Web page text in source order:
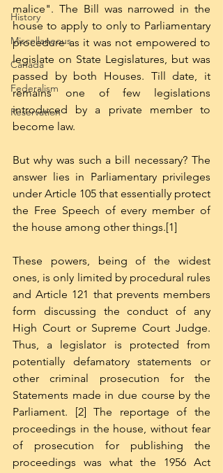
History
Miscellaneous
Canada
Federalism
Reservation
malice". The Bill was narrowed in the
house to apply to only to Parliamentary
procedure as it was not empowered to
legislate on State Legislatures, but was
passed by both Houses. Till date, it
remains one of few legislations
introduced by a private member to
become law.
But why was such a bill necessary? The
answer lies in Parliamentary privileges
under Article 105 that essentially protect
the Free Speech of every member of
the house among other things.[1]
These powers, being of the widest
ones, is only limited by procedural rules
and Article 121 that prevents members
form discussing the conduct of any
High Court or Supreme Court Judge.
Thus, a legislator is protected from
potentially defamatory statements or
other criminal prosecution for the
Statements made in due course by the
Parliament. [2] The reportage of the
proceedings in the house, without fear
of prosecution for publishing the
proceedings was what the 1956 Act